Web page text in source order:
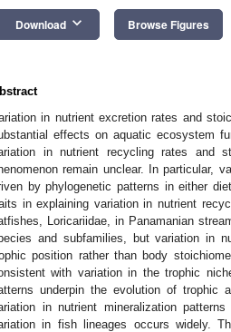
Download keyboard_arrow_down Browse Figures
in nutrient excretion rates and
effects on aquatic ecosystem
in nutrient recycling rates and
remain unclear. In particular,
by phylogenetic patterns in either
in explaining variation in nutrient
Loricariidae, in Panamanian
and subfamilies, but variation in
position rather than body
with variation in the trophic
underpin the evolution of trophic
in nutrient mineralization
in fish lineages occurs widely.
May
May
May
May
May
May
May
May
May
May
May
May
May
May
May
May
May
May
May
Jun
Jun
Jun
Jun
Jun
Jun
Jun
Jun
Jun
Jun
Jun
Jun
Jun
Jun
Jun
Jun
Jun
Jun
Jun
Jul
Jul
Jul
Jul
Jul
Jul
Jul
Jul
Jul
Jul
Jul
Jul
Jul
Jul
Jul
Jul
Jul
Jul
Jul
Jul